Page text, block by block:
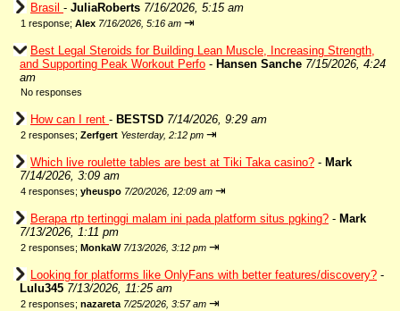
Brasil - JuliaRoberts 7/16/2026, 5:15 am
1 response; Alex 7/16/2026, 5:16 am ⇥
Best Legal Steroids for Building Lean Muscle, Increasing Strength,
and Supporting Peak Workout Perfo - Hansen Sanche 7/15/2026, 4:24
am
No responses
How can I rent - BESTSD 7/14/2026, 9:29 am
2 responses; Zerfgert Yesterday, 2:12 pm ⇥
Which live roulette tables are best at Tiki Taka casino? - Mark
7/14/2026, 3:09 am
4 responses; yheuspo 7/20/2026, 12:09 am ⇥
Berapa rtp tertinggi malam ini pada platform situs pgking? - Mark
7/13/2026, 1:11 pm
2 responses; MonkaW 7/13/2026, 3:12 pm ⇥
Looking for platforms like OnlyFans with better features/discovery? -
Lulu345 7/13/2026, 11:25 am
2 responses; nazareta 7/25/2026, 3:57 am ⇥